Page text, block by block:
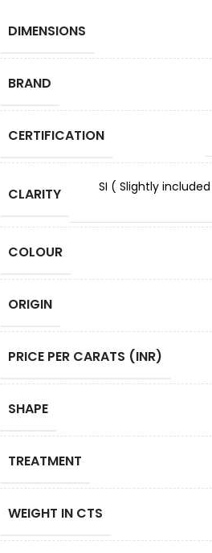
DIMENSIONS
BRAND
CERTIFICATION
CLARITY
SI ( Slightly
COLOUR
ORIGIN
PRICE PER CARATS (INR)
SHAPE
TREATMENT
WEIGHT IN CTS